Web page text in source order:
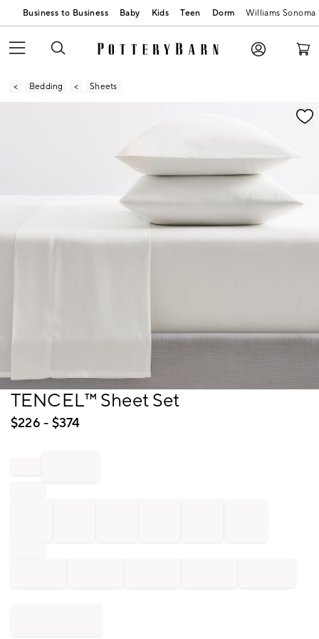
Business to Business Baby Kids Teen Dorm Williams Sonoma
Bedding Sheets
Zoomable product image with magnification
Item
of
TENCEL™ Sheet Set
$226 - $374